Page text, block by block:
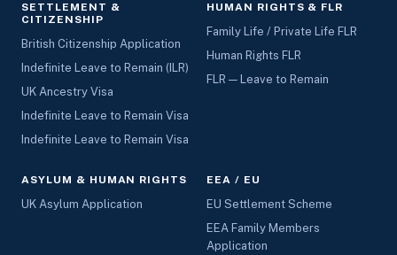
SETTLEMENT &
CITIZENSHIP
British Citizenship Application
Indefinite Leave to Remain (ILR)
UK Ancestry Visa
Indefinite Leave to Remain Visa
Indefinite Leave to Remain Visa
HUMAN RIGHTS & FLR
Family Life / Private Life FLR
Human Rights FLR
FLR — Leave to Remain
ASYLUM & HUMAN RIGHTS
UK Asylum Application
EEA / EU
EU Settlement Scheme
EEA Family Members
Application